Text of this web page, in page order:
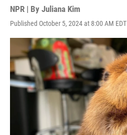
NPR | By Juliana Kim
Published October 5, 2024 at 8:00 AM EDT